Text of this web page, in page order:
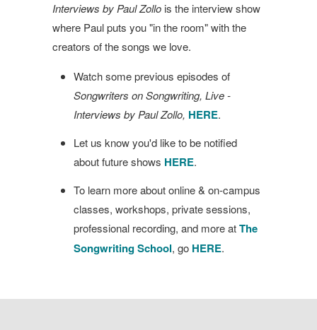
Interviews by Paul Zollo is the interview show
where Paul puts you "in the room" with the
creators of the songs we love.
Watch some previous episodes of
Songwriters on Songwriting, Live -
Interviews by Paul Zollo, HERE.
Let us know you'd like to be notified
about future shows HERE.
To learn more about online & on-campus
classes, workshops, private sessions,
professional recording, and more atThe
Songwriting School, go HERE.